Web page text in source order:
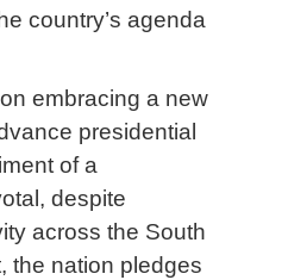
country’s agenda
embracing a new
presidential
of a
despite
across the South
the nation pledges